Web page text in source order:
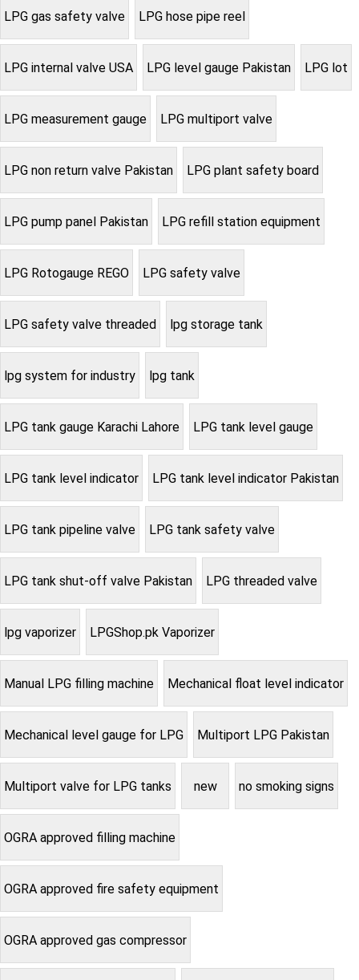
LPG gas safety valve LPG hose pipe reel
LPG internal valve USA LPG level gauge Pakistan LPG lot
LPG measurement gauge LPG multiport valve
LPG non return valve Pakistan LPG plant safety board
LPG pump panel Pakistan LPG refill station equipment
LPG Rotogauge REGO LPG safety valve
LPG safety valve threaded lpg storage tank
lpg system for industry lpg tank
LPG tank gauge Karachi Lahore LPG tank level gauge
LPG tank level indicator LPG tank level indicator Pakistan
LPG tank pipeline valve LPG tank safety valve
LPG tank shut-off valve Pakistan LPG threaded valve
lpg vaporizer LPGShop.pk Vaporizer
Manual LPG filling machine Mechanical float level indicator
Mechanical level gauge for LPG Multiport LPG Pakistan
Multiport valve for LPG tanks new no smoking signs
OGRA approved filling machine
OGRA approved fire safety equipment
OGRA approved gas compressor